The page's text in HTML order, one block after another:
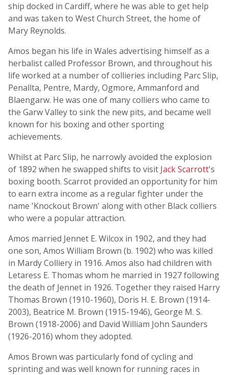
ship docked in Cardiff, where he was able to get help
and was taken to West Church Street, the home of
Mary Reynolds.
Amos began his life in Wales advertising himself as a
herbalist called Professor Brown, and throughout his
life worked at a number of collieries including Parc Slip,
Penallta, Pentre, Mardy, Ogmore, Ammanford and
Blaengarw. He was one of many colliers who came to
the Garw Valley to sink the new pits, and became well
known for his boxing and other sporting
achievements.
Whilst at Parc Slip, he narrowly avoided the explosion
of 1892 when he swapped shifts to visit Jack Scarrott's
boxing booth. Scarrot provided an opportunity for him
to earn extra income as a regular fighter under the
name 'Knockout Brown' along with other Black colliers
who were a popular attraction.
Amos married Jennet E. Wilcox in 1902, and they had
one son, Amos William Brown (b. 1902) who was killed
in Mardy Colliery in 1916. Amos also had children with
Letaress E. Thomas whom he married in 1927 following
the death of Jennet in 1926. Together they raised Harry
Thomas Brown (1910-1960), Doris H. E. Brown (1914-
2003), Beatrice M. Brown (1915-1946), George M. S.
Brown (1918-2006) and David William John Saunders
(1926-2016) whom they adopted.
Amos Brown was particularly fond of cycling and
sprinting and was well known for running races in